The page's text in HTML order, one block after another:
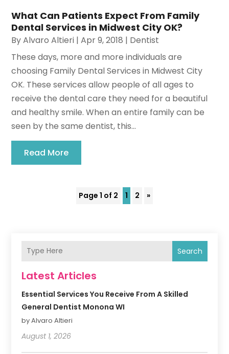
What Can Patients Expect From Family
Dental Services in Midwest City OK?
ByAlvaro Altieri |Apr 9, 2018 | Dentist
These days, more and more individuals are
choosing Family Dental Services in Midwest City
OK. These services allow people of all ages to
receive the dental care they need for a beautiful
and healthy smile. When an entire family can be
seen by the same dentist, this...
Read More
Page 1 of 2 1 2 »
Search
Latest Articles
Essential Services You Receive From A Skilled
General Dentist Monona WI
by Alvaro Altieri
August 1, 2026